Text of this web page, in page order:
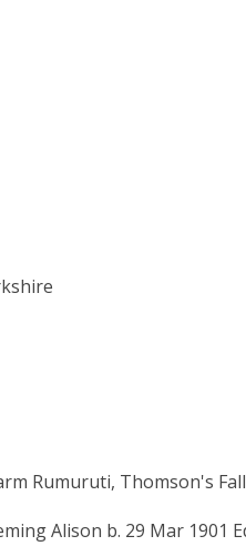
Rumuruti, Thomson's
Alison b. 29 Mar 1901